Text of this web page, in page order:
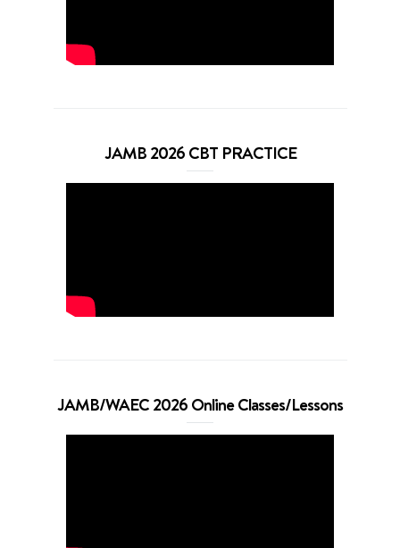
JAMB 2026 CBT PRACTICE
JAMB/WAEC 2026 Online Classes/Lessons